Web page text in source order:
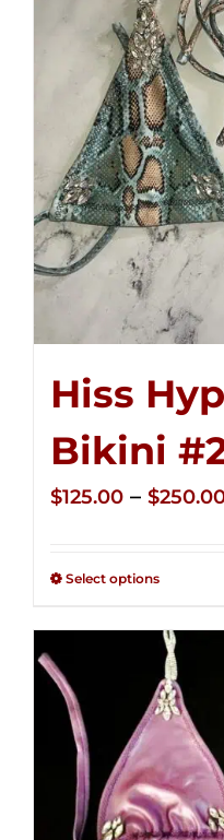
Hiss
Bikini
$125.00 – $
Select options